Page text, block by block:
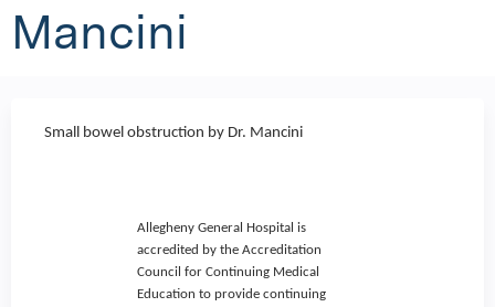
Mancini
Small bowel obstruction by Dr. Mancini
Allegheny General Hospital is
accredited by the Accreditation
Council for Continuing Medical
Education to provide continuing